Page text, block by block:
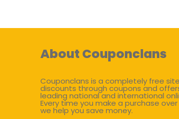
About Couponclans
Couponclans is a completely free
discounts through coupons and
leading national and international
Every time you make a purchase
we help you save money.